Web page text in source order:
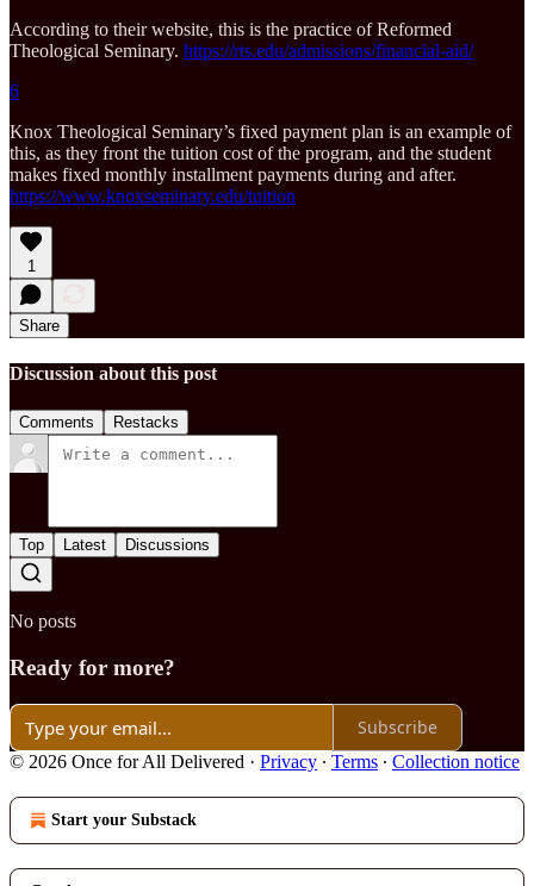
According to their website, this is the practice of Reformed
Theological Seminary. https://rts.edu/admissions/financial-aid/
6
Knox Theological Seminary’s fixed payment plan is an example of
this, as they front the tuition cost of the program, and the student
makes fixed monthly installment payments during and after.
https://www.knoxseminary.edu/tuition
1
Share
Discussion about this post
Comments Restacks
Top Latest Discussions
No posts
Ready for more?
Subscribe
© 2026 Once for All Delivered · Privacy ∙ Terms ∙ Collection notice
Start your Substack